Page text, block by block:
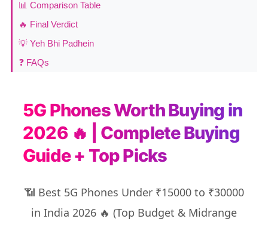
📊 Comparison Table
🔥 Final Verdict
💡 Yeh Bhi Padhein
❓ FAQs
5G Phones Worth Buying in
2026 🔥 | Complete Buying
Guide + Top Picks
📶 Best 5G Phones Under ₹15000 to ₹30000
in India 2026 🔥 (Top Budget & Midrange